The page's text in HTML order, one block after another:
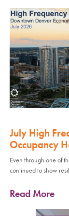
July High
Occupancy
Even through one of
continued to show
Read More